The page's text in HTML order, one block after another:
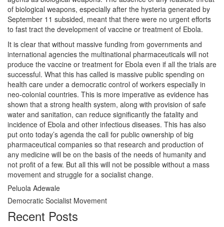
of biological weapons, especially after the hysteria generated by
September 11 subsided, meant that there were no urgent efforts
to fast tract the development of vaccine or treatment of Ebola.
It is clear that without massive funding from governments and
international agencies the multinational pharmaceuticals will not
produce the vaccine or treatment for Ebola even if all the trials are
successful. What this has called is massive public spending on
health care under a democratic control of workers especially in
neo-colonial countries. This is more imperative as evidence has
shown that a strong health system, along with provision of safe
water and sanitation, can reduce significantly the fatality and
incidence of Ebola and other infectious diseases. This has also
put onto today’s agenda the call for public ownership of big
pharmaceutical companies so that research and production of
any medicine will be on the basis of the needs of humanity and
not profit of a few. But all this will not be possible without a mass
movement and struggle for a socialist change.
Peluola Adewale
Democratic Socialist Movement
Recent Posts